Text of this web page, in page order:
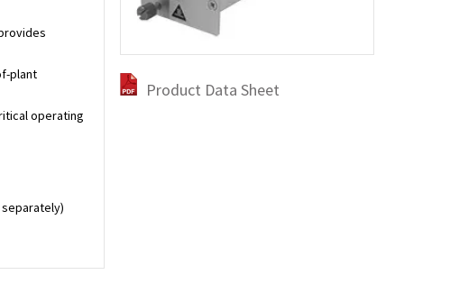
Product Data Sheet
plant
operating
separately)